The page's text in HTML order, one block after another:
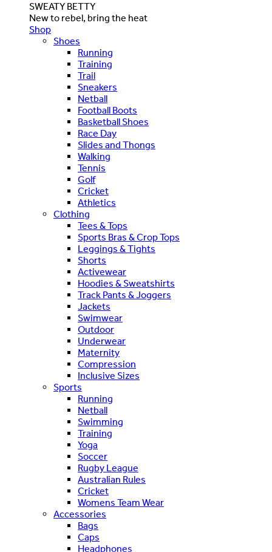
SWEATY BETTY
New to rebel, bring the heat
Shop
Shoes
Running
Training
Trail
Sneakers
Netball
Football Boots
Basketball Shoes
Race Day
Slides and Thongs
Walking
Tennis
Golf
Cricket
Athletics
Clothing
Tees & Tops
Sports Bras & Crop Tops
Leggings & Tights
Shorts
Activewear
Hoodies & Sweatshirts
Track Pants & Joggers
Jackets
Swimwear
Outdoor
Underwear
Maternity
Compression
Inclusive Sizes
Sports
Running
Netball
Swimming
Training
Yoga
Soccer
Rugby League
Australian Rules
Cricket
Womens Team Wear
Accessories
Bags
Caps
Headphones